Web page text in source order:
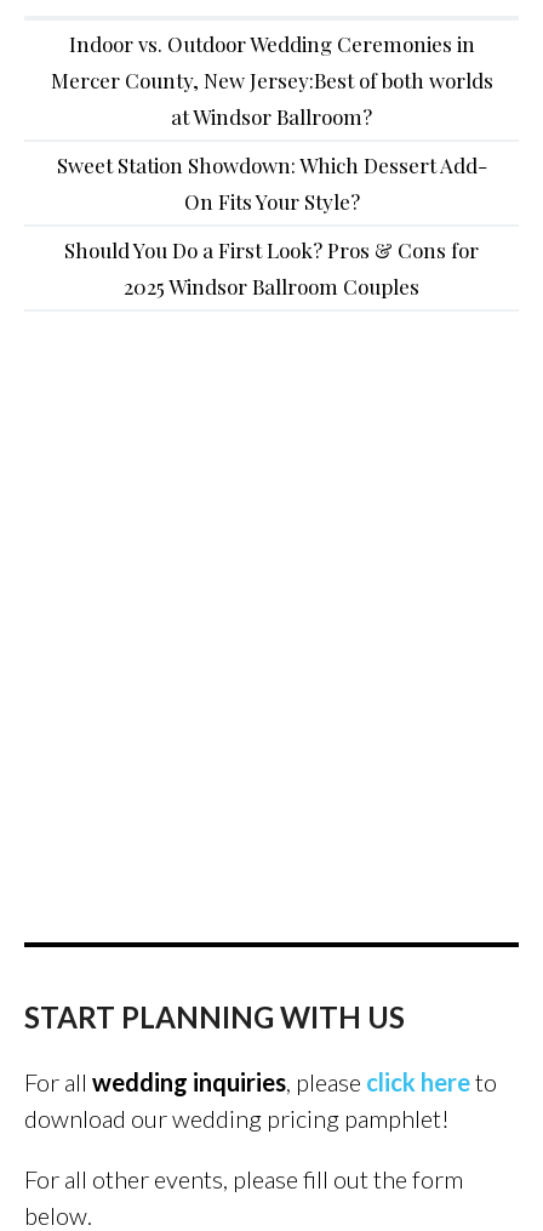
Indoor vs. Outdoor Wedding Ceremonies in
Mercer County, New Jersey:Best of both worlds
at Windsor Ballroom?
Sweet Station Showdown: Which Dessert Add-
On Fits Your Style?
Should You Do a First Look? Pros & Cons for
2025 Windsor Ballroom Couples
START PLANNING WITH US
For all wedding inquiries, please click hereto
download our wedding pricing pamphlet!
For all other events, please fill out the form
below.